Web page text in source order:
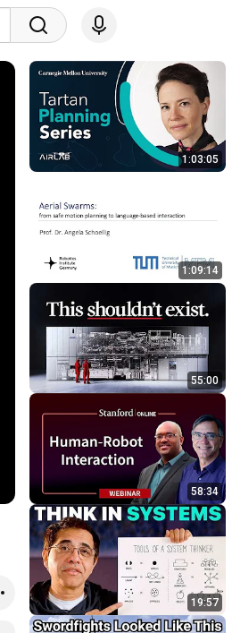
1:03:05
1:09:14
55:00
58:34
19:57